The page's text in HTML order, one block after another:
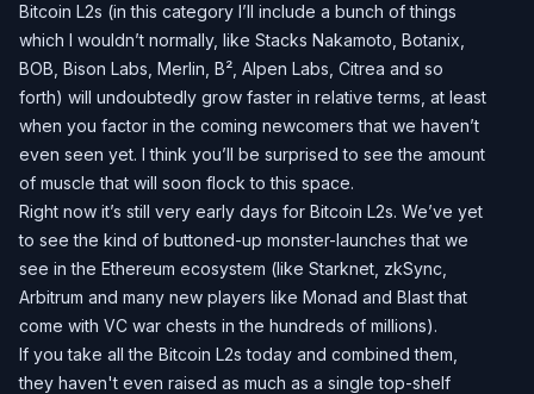
Bitcoin L2s (in this category I’ll include a bunch of things
which I wouldn’t normally, like Stacks Nakamoto, Botanix,
BOB, Bison Labs, Merlin, B², Alpen Labs, Citrea and so
forth) will undoubtedly grow faster in relative terms, at least
when you factor in the coming newcomers that we haven’t
even seen yet. I think you’ll be surprised to see the amount
of muscle that will soon flock to this space.
Right now it’s still very early days for Bitcoin L2s. We’ve yet
to see the kind of buttoned-up monster-launches that we
see in the Ethereum ecosystem (like Starknet, zkSync,
Arbitrum and many new players like Monad and Blast that
come with VC war chests in the hundreds of millions).
If you take all the Bitcoin L2s today and combined them,
they haven't even raised as much as a single top-shelf